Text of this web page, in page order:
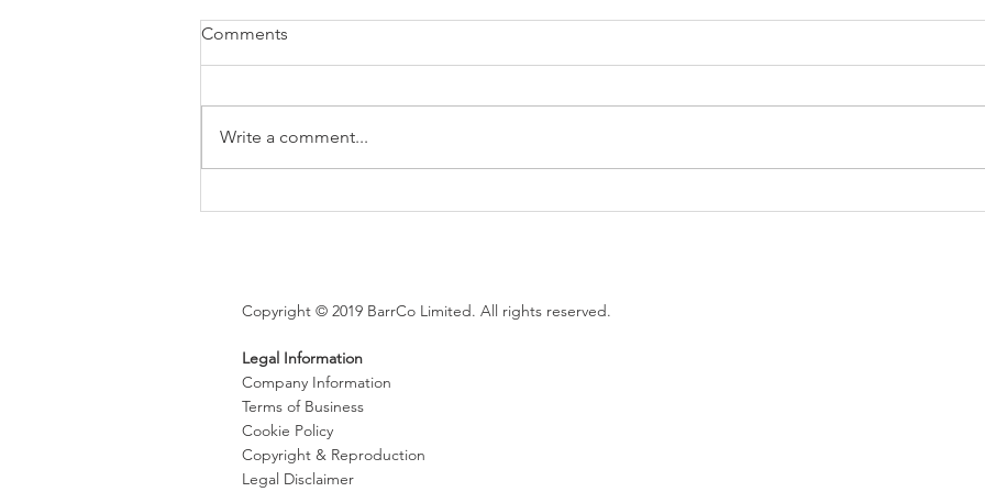
Comments
Write a comment...
Copyright © 2019 BarrCo Limited. All rights reserved.
Legal Information
Company Information
Terms of Business
Cookie Policy
Copyright & Reproduction
Legal Disclaimer